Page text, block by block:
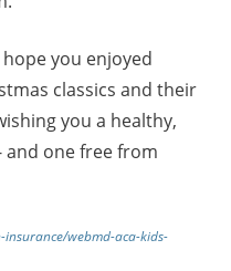
you enjoyed
classics and their
you a healthy,
and one free from
webmd-aca-kids-